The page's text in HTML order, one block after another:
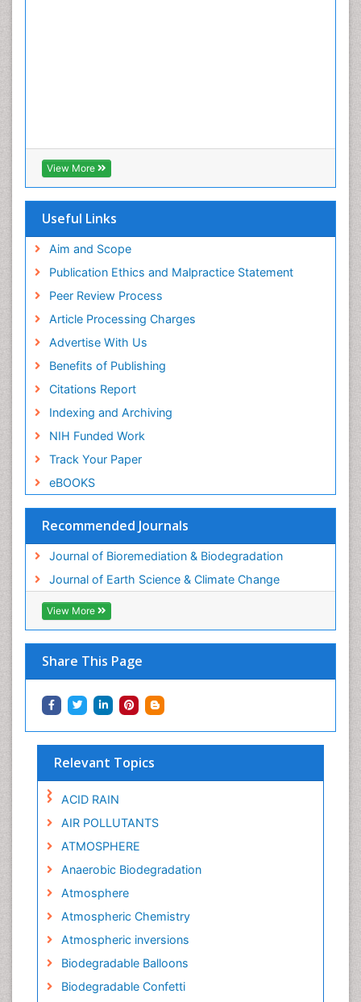
View More
Useful Links
Aim and Scope
Publication Ethics and Malpractice Statement
Peer Review Process
Article Processing Charges
Advertise With Us
Benefits of Publishing
Citations Report
Indexing and Archiving
NIH Funded Work
Track Your Paper
eBOOKS
Recommended Journals
Journal of Bioremediation & Biodegradation
Journal of Earth Science & Climate Change
View More
Share This Page
Relevant Topics
ACID RAIN
AIR POLLUTANTS
ATMOSPHERE
Anaerobic Biodegradation
Atmosphere
Atmospheric Chemistry
Atmospheric inversions
Biodegradable Balloons
Biodegradable Confetti